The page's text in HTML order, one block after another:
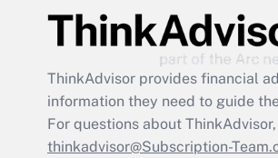
ThinkAdvisor provides financial
information they need to guide
For questions about
thinkadvisor@Subscription-